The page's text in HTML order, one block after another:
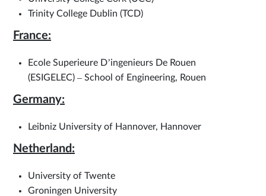
Trinity College Dublin (TCD)
France:
Ecole Superieure D’ingenieurs De Rouen
(ESIGELEC) – School of Engineering, Rouen
Germany:
Leibniz University of Hannover, Hannover
Netherland:
University of Twente
Groningen University